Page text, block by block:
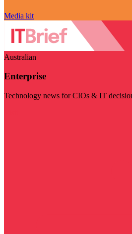
Media kit
Australian
Enterprise
Technology news for CIOs & IT